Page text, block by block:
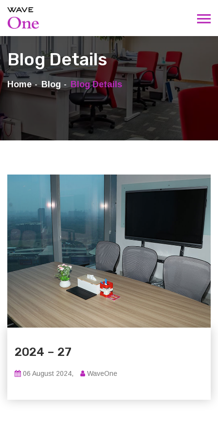
Blog Details
Home Blog Blog Details
2024 – 27
06 August 2024, WaveOne